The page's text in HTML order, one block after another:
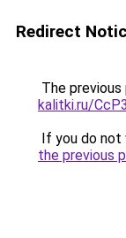
Redirect
The
kalitki.ru/
If you do not
the previous